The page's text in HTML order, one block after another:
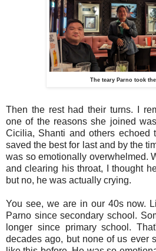
The teary Parno took the
Then the rest had their turns. I
one of the reasons she joined
Cicilia, Shanti and others echoed
saved the best for last and by the
was so emotionally overwhelmed.
and clearing his throat, I thought
but no, he was actually crying.
You see, we are in our 40s now.
Parno since secondary school.
longer since primary school.
decades ago, but none of us ever